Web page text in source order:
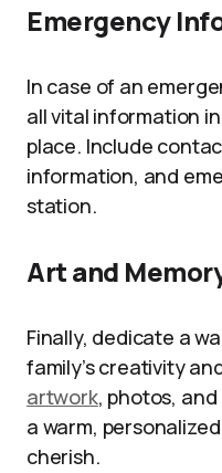
Emergency
In case of an
all vital information
place. Include
information, and
station.
Art and
Finally, dedicate a
family’s creativity
artwork, photos,
a warm,
cherish.